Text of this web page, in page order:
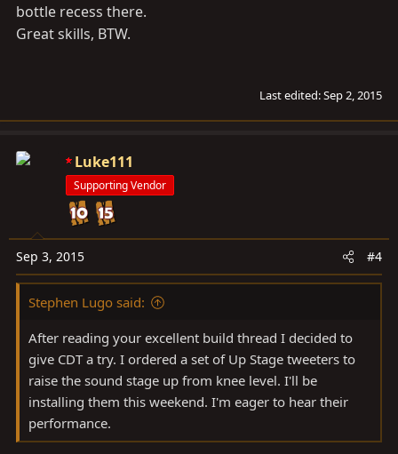
bottle recess there.
Great skills, BTW.
Last edited:Sep 2, 2015
Luke111
Supporting Vendor
Sep 3, 2015 #4
Stephen Lugo said:
After reading your excellent build thread I decided to
give CDT a try. I ordered a set of Up Stage tweeters to
raise the sound stage up from knee level. I'll be
installing them this weekend. I'm eager to hear their
performance.